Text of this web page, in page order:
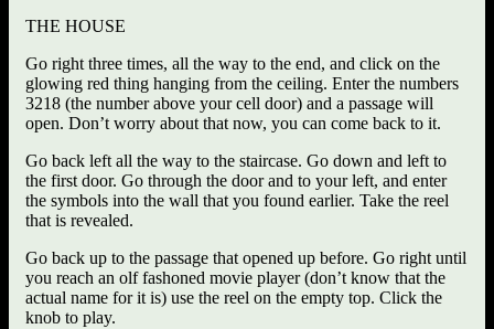
THE HOUSE
Go right three times, all the way to the end, and click on the
glowing red thing hanging from the ceiling. Enter the numbers
3218 (the number above your cell door) and a passage will
open. Don’t worry about that now, you can come back to it.
Go back left all the way to the staircase. Go down and left to
the first door. Go through the door and to your left, and enter
the symbols into the wall that you found earlier. Take the reel
that is revealed.
Go back up to the passage that opened up before. Go right until
you reach an olf fashoned movie player (don’t know that the
actual name for it is) use the reel on the empty top. Click the
knob to play.